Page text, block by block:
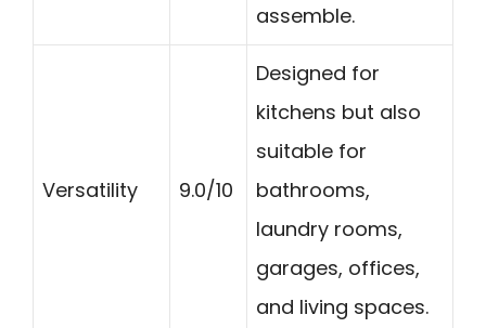
assemble.
Versatility 9.0/10
Designed for
kitchens but also
suitable for
bathrooms,
laundry rooms,
garages, offices,
and living spaces.